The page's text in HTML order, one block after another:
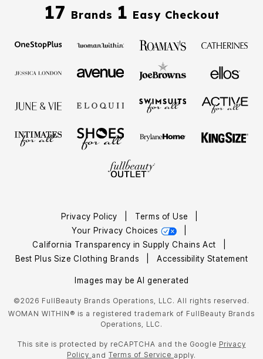
17 Brands 1 Easy Checkout
Privacy Policy Terms of Use
Your Privacy Choices
California Transparency in Supply Chains Act
Best Plus Size Clothing Brands
Accessibility Statement
Images may be AI generated
©2026 FullBeauty Brands Operations, LLC. All rights reserved.
WOMAN WITHIN® is a registered trademark of FullBeauty Brands
Operations, LLC.
This site is protected by reCAPTCHA and the Google Privacy
Policy and Terms of Service apply.